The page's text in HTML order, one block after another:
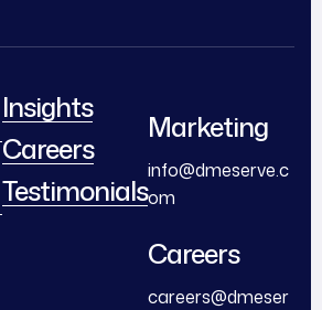
Insights
Careers
Testimonials
Marketing
info@dmeserve.c
om
Careers
careers@dmeser